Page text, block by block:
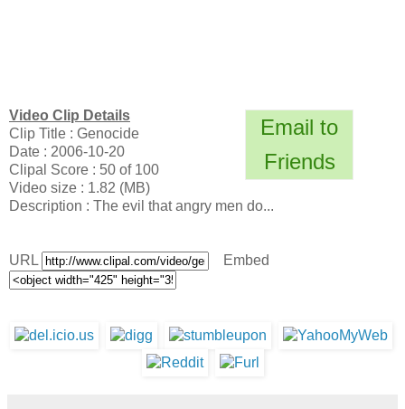
Email to
Friends
Video Clip Details
Clip Title : Genocide
Date : 2006-10-20
Clipal Score : 50 of 100
Video size : 1.82 (MB)
Description : The evil that angry men do...
URL Embed